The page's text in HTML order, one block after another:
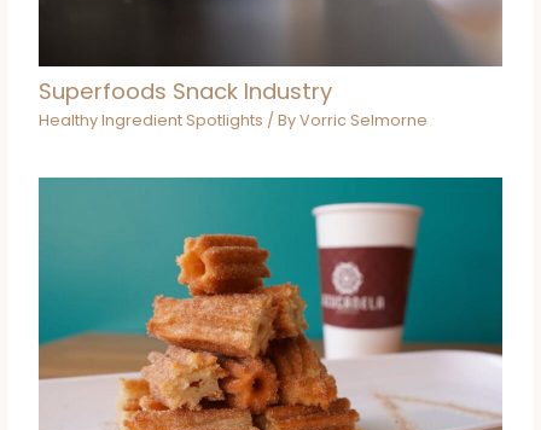
Superfoods Snack Industry
Healthy Ingredient Spotlights / ByVorric Selmorne